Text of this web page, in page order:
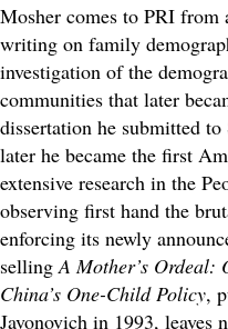
Mosher comes to PRI from
writing on family
investigation of the
communities that later
dissertation he submitted
later he became the first
extensive research in the
observing first hand the
enforcing its newly
sellingA Mother’s Ordeal:
China’s One-Child Policy,
Javonovich in 1993, leaves